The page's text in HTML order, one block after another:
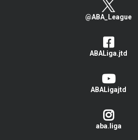
@ABA_League
ABALiga.jtd
ABALigajtd
aba.liga